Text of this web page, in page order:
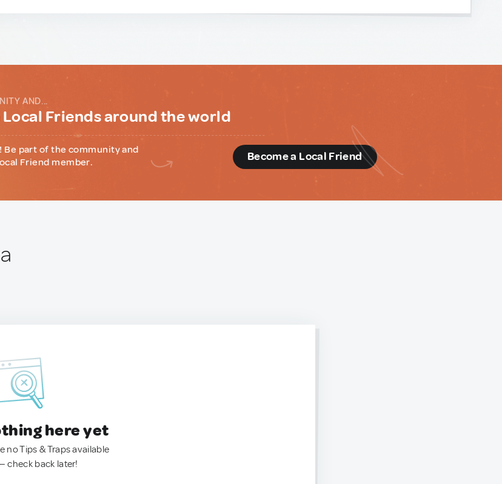
AND...
Friends around the world
Be part of the community and
Friend member.
Become a Local Friend
here yet
no Tips & Traps available
check back later!